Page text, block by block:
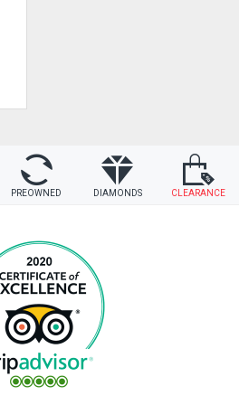
PREOWNED DIAMONDS CLEARANCE